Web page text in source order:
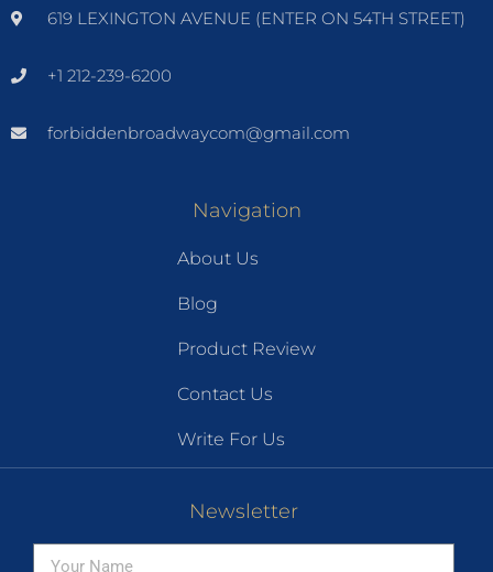
619 LEXINGTON AVENUE (ENTER ON 54TH STREET)
+1 212-239-6200
forbiddenbroadwaycom@gmail.com
Navigation
About Us
Blog
Product Review
Contact Us
Write For Us
Newsletter